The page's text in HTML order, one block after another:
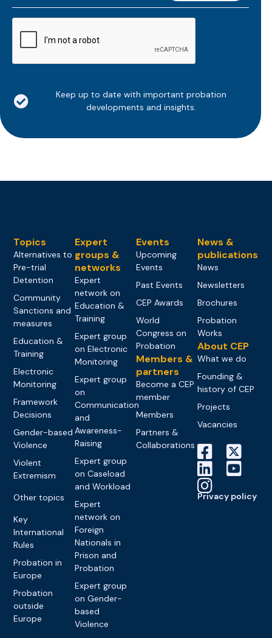
*
Keep up to date with important probation
developments and insights.
Topics
Alternatives to
Pre-trial
Detention
Community
Sanctions and
measures
Education &
Training
Electronic
Monitoring
Framework
Decisions
Gender-based
Violence
Violent
Extremism
Other topics
Key
International
Rules
Probation in
Europe
Probation
outside
Europe
Expert
groups &
networks
Expert
network on
Education &
Training
Expert group
on Electronic
Monitoring
Expert group
on
Communication
and
Awareness-
Raising
Expert group
on Caseload
and Workload
Expert
network on
Foreign
Nationals in
Prison and
Probation
Expert group
on Gender-
based
Violence
Events
Upcoming
Events
Past Events
CEP Awards
World
Congress on
Probation
Members &
partners
Become a CEP
member
Members
Partners &
Collaborations
News &
publications
News
Newsletters
Brochures
Probation
Works
About CEP
What we do
Founding &
history of CEP
Projects
Vacancies
Privacy policy